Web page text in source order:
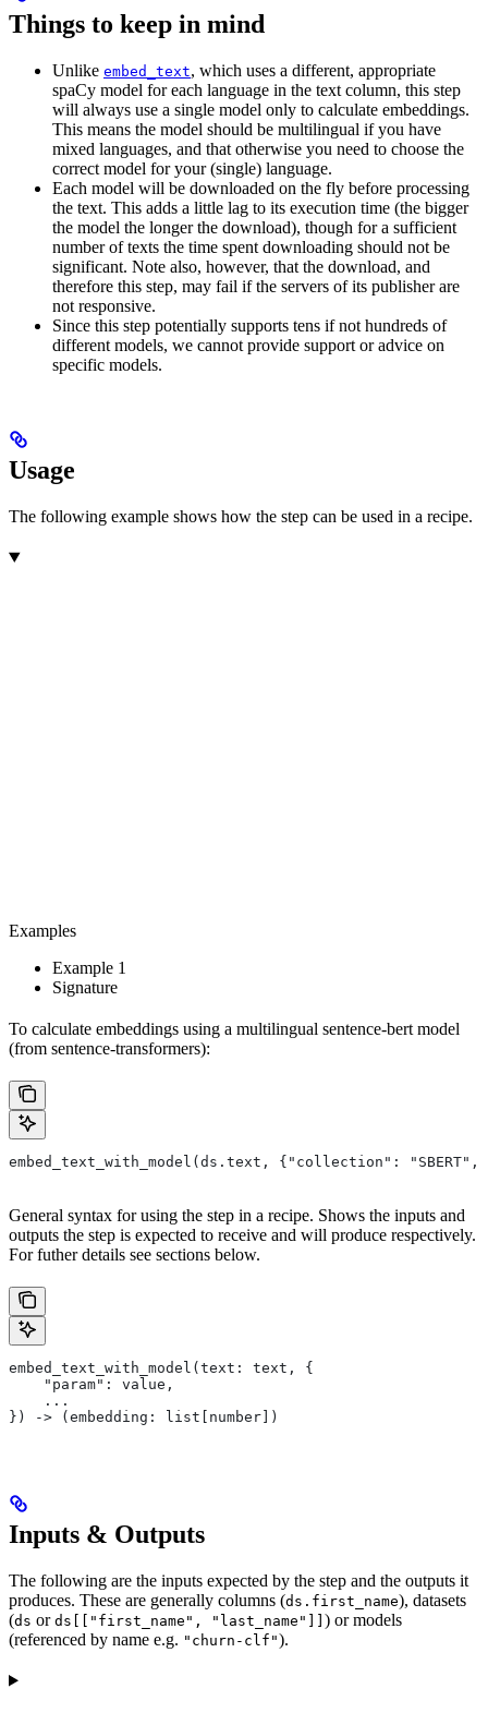
Things to keep in mind
Unlike embed_text, which uses a different, appropriate
spaCy model for each language in the text column, this step
will always use a single model only to calculate embeddings.
This means the model should be multilingual if you have
mixed languages, and that otherwise you need to choose the
correct model for your (single) language.
Each model will be downloaded on the fly before processing
the text. This adds a little lag to its execution time (the bigger
the model the longer the download), though for a sufficient
number of texts the time spent downloading should not be
significant. Note also, however, that the download, and
therefore this step, may fail if the servers of its publisher are
not responsive.
Since this step potentially supports tens if not hundreds of
different models, we cannot provide support or advice on
specific models.
Usage
The following example shows how the step can be used in a recipe.
Examples
Example 1
Signature
To calculate embeddings using a multilingual sentence-bert model
(from sentence-transformers):
embed_text_with_model(ds.text, {"collection":
General syntax for using the step in a recipe. Shows the inputs and
outputs the step is expected to receive and will produce respectively.
For futher details see sections below.
embed_text_with_model(text: text, {
    "param": value,
    ...
}) -> (embedding: list[number])
Inputs & Outputs
The following are the inputs expected by the step and the outputs it
produces. These are generally columns (ds.first_name), datasets
(ds or ds[["first_name", "last_name"]] ) or models
(referenced by name e.g. "churn-clf").